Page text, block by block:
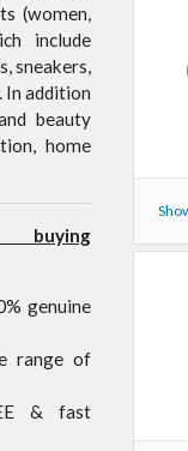
(women,
include
sneakers,
In addition
beauty
home
genuine
range of
& fast